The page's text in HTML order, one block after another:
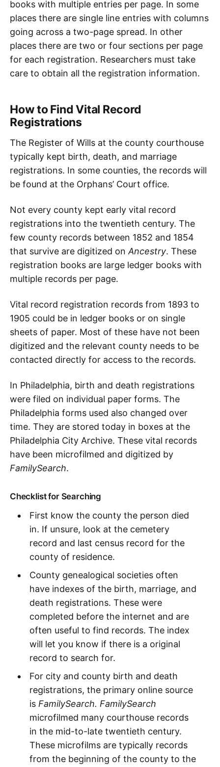
books with multiple entries per page. In some
places there are single line entries with columns
going across a two-page spread. In other
places there are two or four sections per page
for each registration. Researchers must take
care to obtain all the registration information.
How to Find Vital Record
Registrations
The Register of Wills at the county courthouse
typically kept birth, death, and marriage
registrations. In some counties, the records will
be found at the Orphans’ Court office.
Not every county kept early vital record
registrations into the twentieth century. The
few county records between 1852 and 1854
that survive are digitized on Ancestry. These
registration books are large ledger books with
multiple records per page.
Vital record registration records from 1893 to
1905 could be in ledger books or on single
sheets of paper. Most of these have not been
digitized and the relevant county needs to be
contacted directly for access to the records.
In Philadelphia, birth and death registrations
were filed on individual paper forms. The
Philadelphia forms used also changed over
time. They are stored today in boxes at the
Philadelphia City Archive. These vital records
have been microfilmed and digitized by
FamilySearch.
Checklist for Searching
First know the county the person died
in. If unsure, look at the cemetery
record and last census record for the
county of residence.
County genealogical societies often
have indexes of the birth, marriage, and
death registrations. These were
completed before the internet and are
often useful to find records. The index
will let you know if there is a original
record to search for.
For city and county birth and death
registrations, the primary online source
is FamilySearch. FamilySearch
microfilmed many courthouse records
in the mid-to-late twentieth century.
These microfilms are typically records
from the beginning of the county to the